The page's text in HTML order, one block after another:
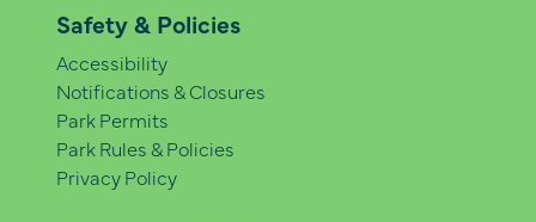
Safety & Policies
Accessibility
Notifications & Closures
Park Permits
Park Rules & Policies
Privacy Policy